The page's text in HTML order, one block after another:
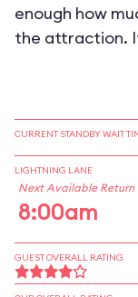
enough how
the attraction.
CURRENT STANDBY WAIT
LIGHTNING LANE
Next Available Return
8:00am
GUEST OVERALL RATING